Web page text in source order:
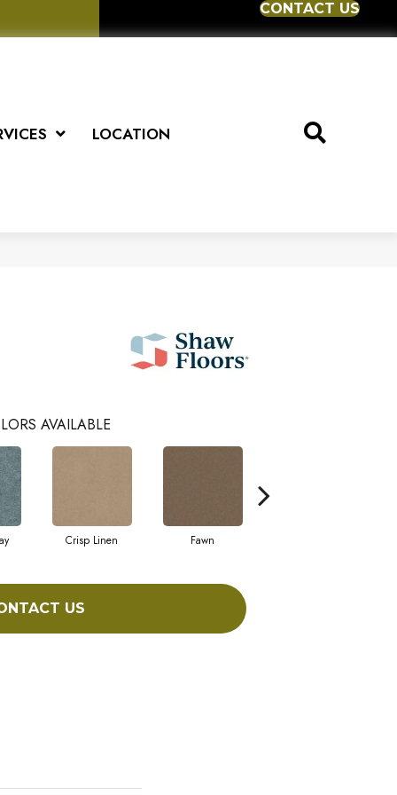
CONTACT US
LOCATION
AVAILABLE
Crisp Linen Fawn
US